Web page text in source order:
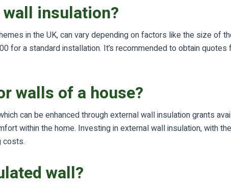
insulation?
in the UK, can vary depending on factors like the size of
for a standard installation. It’s recommended to obtain
walls of a house?
can be enhanced through external wall insulation grants
within the home. Investing in external wall insulation, with
costs.
wall?